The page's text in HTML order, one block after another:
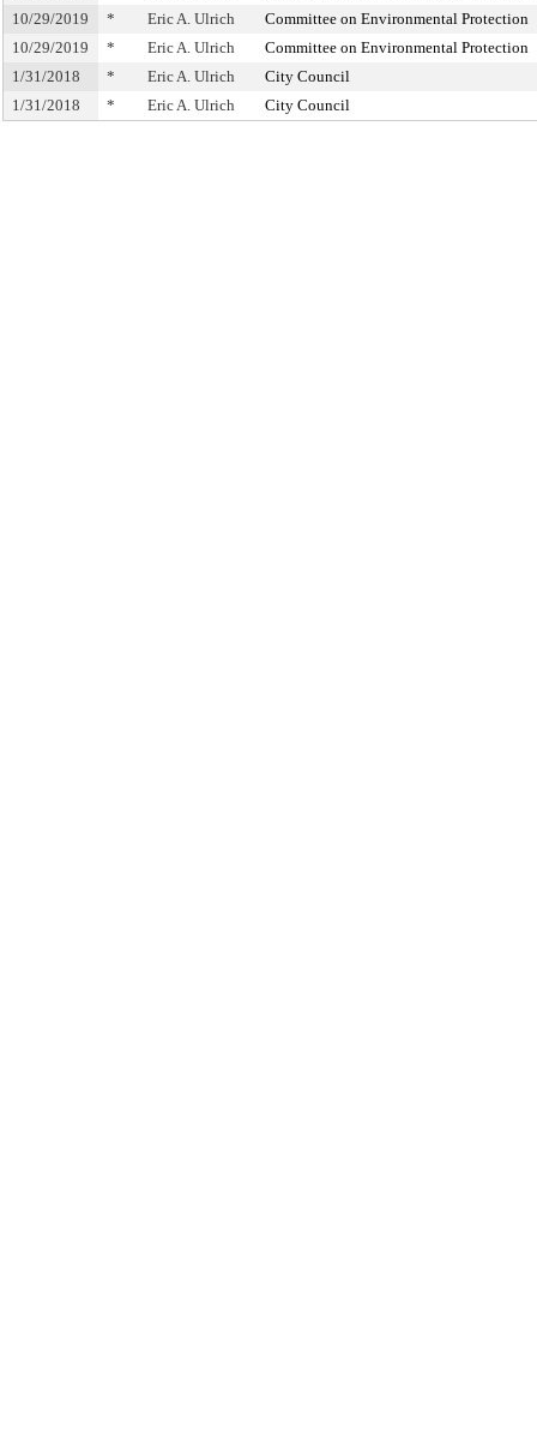
10/29/2019
* Eric A. Ulrich
Committee on Environmental Protection
10/29/2019
* Eric A. Ulrich
Committee on Environmental Protection
1/31/2018
* Eric A. Ulrich
City Council
1/31/2018
* Eric A. Ulrich City Council